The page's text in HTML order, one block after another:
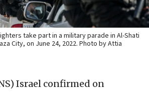
take part in a military parade in Al-Shati
City, on June 24, 2022. Photo by Attia
Israel confirmed on